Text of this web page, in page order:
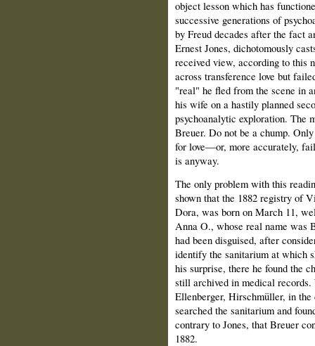
object lesson which has
successive generations of
by Freud decades after the fact
Ernest Jones, dichotomously
received view, according to this
across transference love but
"real" he fled from the scene in
his wife on a hastily planned
psychoanalytic explo­ration. The
Breuer. Do not be a chump.
for love—or, more accurately,
is anyway.
The only problem with this
shown that the 1882 registry of
Dora, was born on March 11,
Anna O., whose real name was
had been disguised, after
identify the sanitarium at which
his surprise, there he found the
still archived in medical
Ellenberger, Hirschmüller, in
searched the sanitarium and
contrary to Jones, that Breuer
1882.